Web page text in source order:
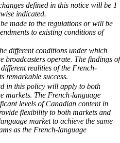
defined in this notice will be 1
indicated.
made to the regulations or will be
to existing conditions of
different conditions under which
broadcasters operate. The findings of
realities of the French-
remarkable success.
in this policy will apply to both
markets. The French-language
levels of Canadian content in
flexibility to both markets and
market to achieve the same
as the French-language